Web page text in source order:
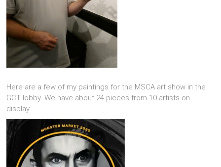
Here are a few of my paintings for the MSCA art show in the
GCT lobby. We have about 24 pieces from 10 artists on
display.